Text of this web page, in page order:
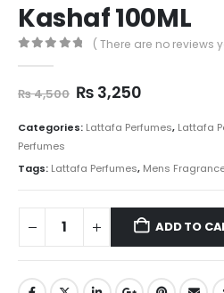
Kashaf 100ML
( There are no reviews
₨4,500 Original
was:
₨ 3,250Current
is:
Categories: Lattafa Perfumes, Lattafa
Perfumes
Tags: Lattafa Perfumes, Mens
ADD TO